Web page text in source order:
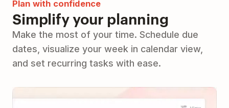
Plan with confidence
Simplify your planning
Make the most of your time. Schedule due
dates, visualize your week in calendar view,
and set recurring tasks with ease.